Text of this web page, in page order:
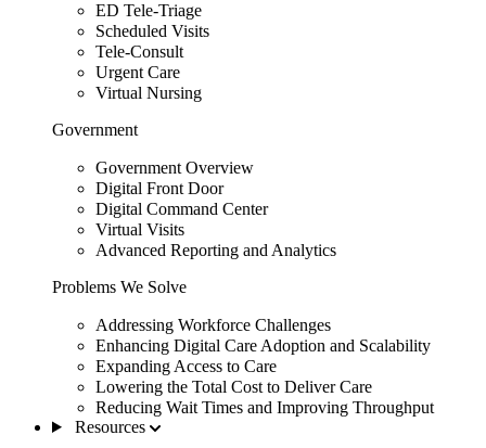
ED Tele-Triage
Scheduled Visits
Tele-Consult
Urgent Care
Virtual Nursing
Government
Government Overview
Digital Front Door
Digital Command Center
Virtual Visits
Advanced Reporting and Analytics
Problems We Solve
Addressing Workforce Challenges
Enhancing Digital Care Adoption and Scalability
Expanding Access to Care
Lowering the Total Cost to Deliver Care
Reducing Wait Times and Improving Throughput
Resources